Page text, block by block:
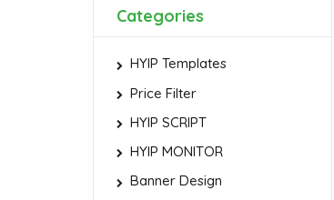
Categories
HYIP Templates
Price Filter
HYIP SCRIPT
HYIP MONITOR
Banner Design